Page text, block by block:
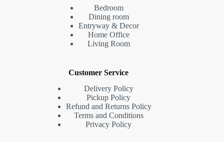
Bedroom
Dining room
Entryway & Decor
Home Office
Living Room
Customer Service
Delivery Policy
Pickup Policy
Refund and Returns Policy
Terms and Conditions
Privacy Policy